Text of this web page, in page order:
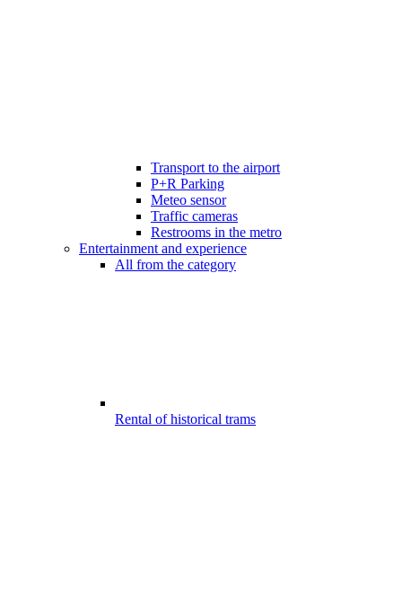
Transport to the airport
P+R Parking
Meteo sensor
Traffic cameras
Restrooms in the metro
Entertainment and experience
All from the category
Rental of historical trams